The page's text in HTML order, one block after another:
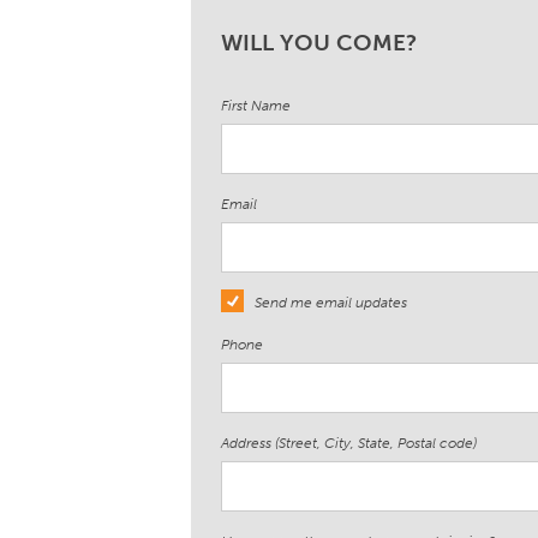
WILL YOU COME?
First Name
Email
Send me email updates
Phone
Address (Street, City, State, Postal code)